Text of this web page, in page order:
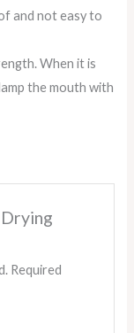
and not easy to
When it is
the mouth with
Required